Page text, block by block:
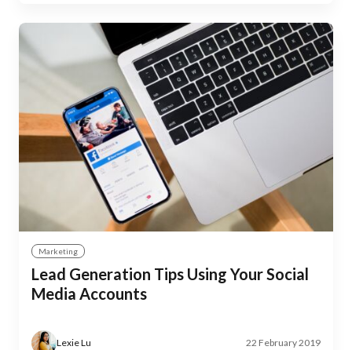
Marketing
Lead Generation Tips Using Your Social
Media Accounts
Lexie Lu 22 February 2019